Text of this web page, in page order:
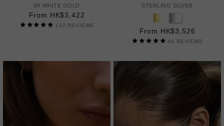
9K WHITE GOLD
From HK$3,422
122 REVIEWS
STERLING SILVER
From HK$3,526
44 REVIEWS